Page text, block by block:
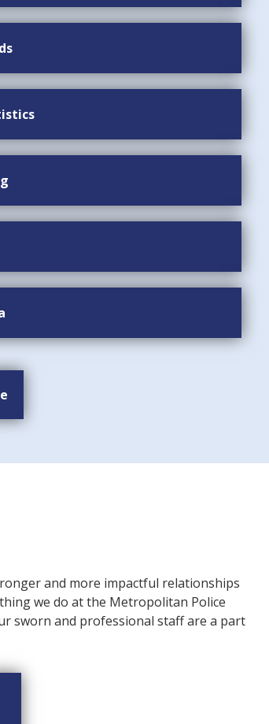
and more impactful relationships
we do at the Metropolitan Police
sworn and professional staff are a part